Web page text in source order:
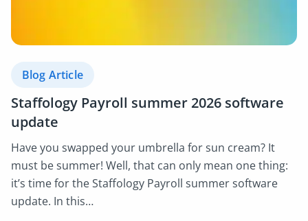
Blog Article
Staffology Payroll summer 2026 software
update
Have you swapped your umbrella for sun cream? It
must be summer! Well, that can only mean one thing:
it’s time for the Staffology Payroll summer software
update. In this…